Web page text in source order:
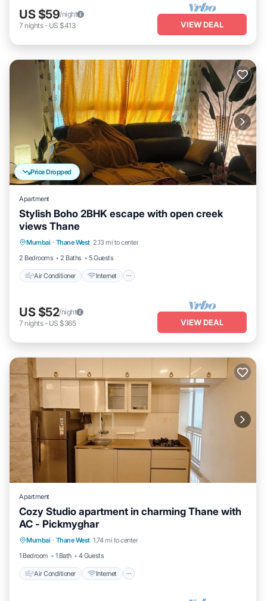
US $59/night
7 nights- US $413 VIEW DEAL
Price Dropped
Apartment
Stylish Boho 2BHK escape with open creek
views Thane
Mumbai · Thane West 2.13 mi to center
2 Bedrooms
2 Baths 5 Guests
Air Conditioner Internet
Air Conditioner
Laundry
US $52/night
7 nights- US $365 VIEW DEAL
Apartment
Cozy Studio apartment in charming Thane with
AC - Pickmyghar
Mumbai · Thane West 1.74 mi to center
1 Bedroom
1 Bath 4 Guests
Air Conditioner Internet
Air Conditioner
Laundry